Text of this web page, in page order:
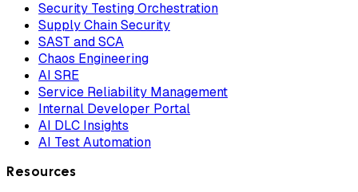
Security Testing Orchestration
Supply Chain Security
SAST and SCA
Chaos Engineering
AI SRE
Service Reliability Management
Internal Developer Portal
AI DLC Insights
AI Test Automation
Resources